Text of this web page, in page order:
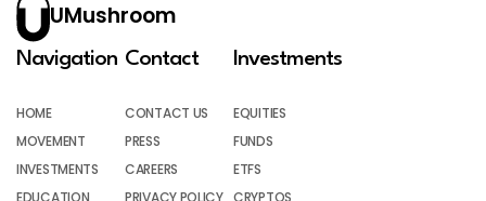
UMushroom
Navigation
HOME
MOVEMENT
INVESTMENTS
EDUCATION
Contact
CONTACT US
PRESS
CAREERS
PRIVACY POLICY
Investments
EQUITIES
FUNDS
ETFS
CRYPTOS